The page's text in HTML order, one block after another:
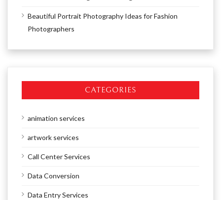
Beautiful Portrait Photography Ideas for Fashion
Photographers
CATEGORIES
animation services
artwork services
Call Center Services
Data Conversion
Data Entry Services